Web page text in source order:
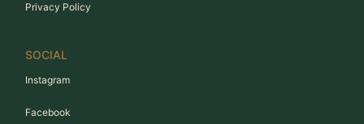
Privacy Policy
SOCIAL
Instagram
Facebook